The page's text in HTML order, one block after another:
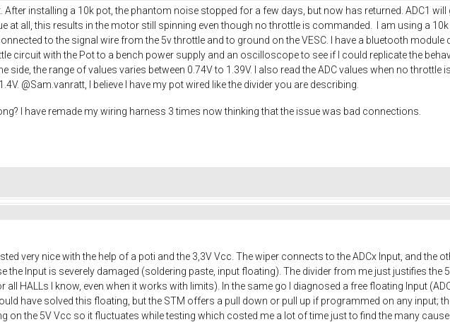
After installing a 10k pot, the phantom noise stopped for a few days, but now has returned. ADC1
at all, this results in the motor still spinning even though no throttle is commanded. I am using a
to the signal wire from the 5v throttle and to ground on the VESC. I have a bluetooth
circuit with the Pot to a bench power supply and an oscilloscope to see if I could replicate the
side, the range of values varies between 0.74V to 1.39V. I also read the ADC values when no throttle
@Sam.vanratt, I believe I have my pot wired like the divider you are describing.
I have remade my wiring harness 3 times now thinking that the issue was bad connections.
very nice with the help of a poti and the 3,3V Vcc. The wiper connects to the ADCx Input, and the
the Input is severely damaged (soldering paste, input floating). The divider from me just justifies
HALLs I know, even when it works with limits). In the same go I diagnosed a free floating Input
have solved this floating, but the STM offers a pull down or pull up if programmed on any input;
on the 5V Vcc so it fluctuates while testing which costed me a lot of time just to find the many